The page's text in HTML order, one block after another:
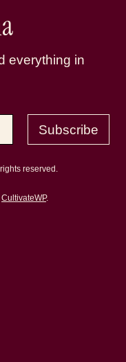
everything in
Subscribe
reserved.
CultivateWP.